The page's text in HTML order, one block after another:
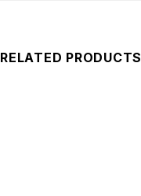
RELATED PRODUCTS